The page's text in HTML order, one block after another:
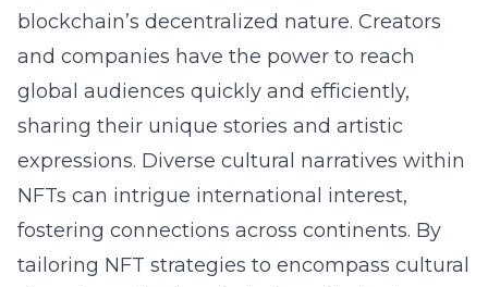
blockchain’s decentralized nature. Creators
and companies have the power to reach
global audiences quickly and efficiently,
sharing their unique stories and artistic
expressions. Diverse cultural narratives within
NFTs can intrigue international interest,
fostering connections across continents. By
tailoring NFT strategies to encompass cultural